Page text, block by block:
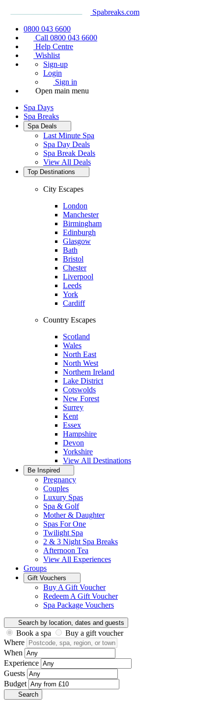
Spabreaks.com
0800 043 6600
Call 0800 043 6600
Help Centre
Wishlist
Sign-up
Login
Sign in
Open main menu
Spa Days
Spa Breaks
Spa Deals
Last Minute Spa
Spa Day Deals
Spa Break Deals
View All Deals
Top Destinations
City Escapes
London
Manchester
Birmingham
Edinburgh
Glasgow
Bath
Bristol
Chester
Liverpool
Leeds
York
Cardiff
Country Escapes
Scotland
Wales
North East
North West
Northern Ireland
Lake District
Cotswolds
New Forest
Surrey
Kent
Essex
Hampshire
Devon
Yorkshire
View All Destinations
Be Inspired
Pregnancy
Couples
Luxury Spas
Spa & Golf
Mother & Daughter
Spas For One
Twilight Spa
2 & 3 Night Spa Breaks
Afternoon Tea
View All Experiences
Groups
Gift Vouchers
Buy A Gift Voucher
Redeem A Gift Voucher
Spa Package Vouchers
Search by location, dates and guests
Book a spa
Buy a gift voucher
Where
When
Experience
Guests
Budget
Search